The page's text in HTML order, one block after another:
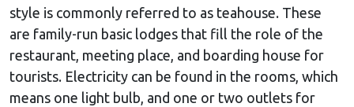
style is commonly referred to as teahouse. These
are family-run basic lodges that fill the role of the
restaurant, meeting place, and boarding house for
tourists. Electricity can be found in the rooms, which
means one light bulb, and one or two outlets for